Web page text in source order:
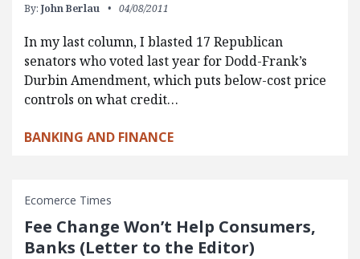
By: John Berlau 04/08/2011
In my last column, I blasted 17 Republican
senators who voted last year for Dodd-Frank’s
Durbin Amendment, which puts below-cost price
controls on what credit…
BANKING AND FINANCE
Ecomerce Times
Fee Change Won’t Help Consumers,
Banks (Letter to the Editor)